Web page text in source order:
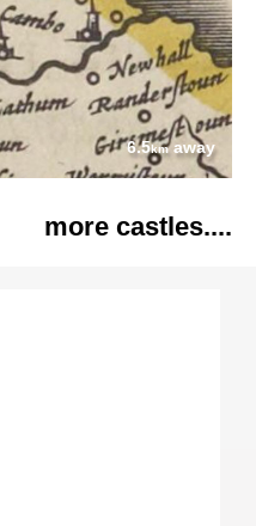
6.5kmaway
more castles....